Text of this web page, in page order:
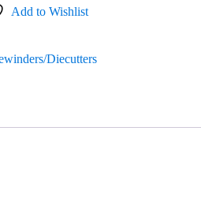
Add to Wishlist
Diecutters